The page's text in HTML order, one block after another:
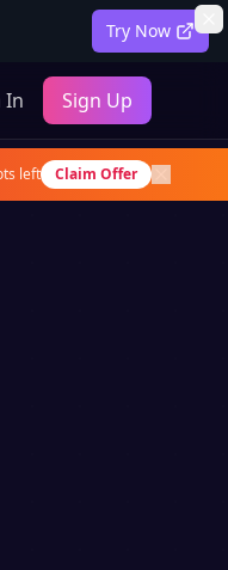
Try Now
In Sign Up
left Claim Offer